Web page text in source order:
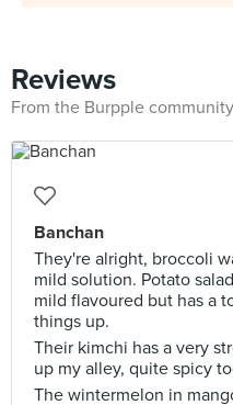
Reviews
From the Burpple community
Banchan
They're alright, broccoli
mild solution. Potato
mild flavoured but has a
things up.
Their kimchi has a very
up my alley, quite spicy
The wintermelon in